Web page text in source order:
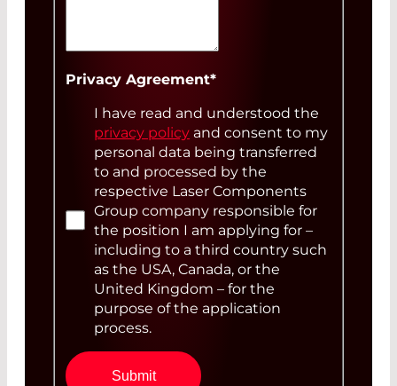
Privacy Agreement*
I have read and understood the
privacy policy and consent to my
personal data being transferred
to and processed by the
respective Laser Components
Group company responsible for
the position I am applying for –
including to a third country such
as the USA, Canada, or the
United Kingdom – for the
purpose of the application
process.
Submit